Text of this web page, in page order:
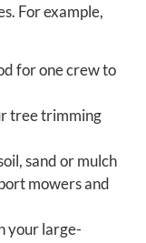
For example,
for one crew to
tree trimming
sand or mulch
mowers and
your large-